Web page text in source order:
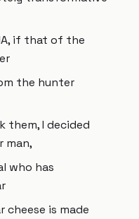
if that of the
the hunter
them, I decided
man,
who has
cheese is made